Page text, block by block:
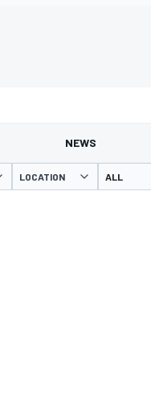
NEWS
LOCATION